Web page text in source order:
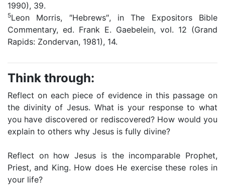
1990), 39.
5Leon Morris, ″Hebrews″, in The Expositors Bible
Commentary, ed. Frank E. Gaebelein, vol. 12 (Grand
Rapids: Zondervan, 1981), 14.
Think through:
Reflect on each piece of evidence in this passage on
the divinity of Jesus. What is your response to what
you have discovered or rediscovered? How would you
explain to others why Jesus is fully divine?
Reflect on how Jesus is the incomparable Prophet,
Priest, and King. How does He exercise these roles in
your life?